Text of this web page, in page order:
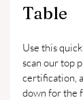
Table
Use this
scan our top
certification,
down for the